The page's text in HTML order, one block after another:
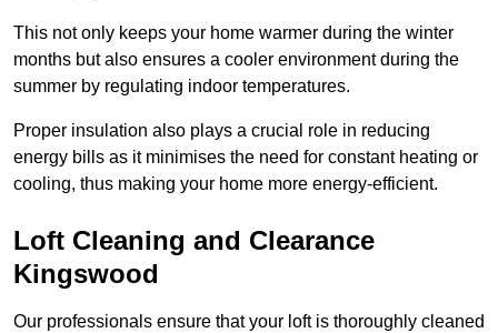
This not only keeps your home warmer during the winter
months but also ensures a cooler environment during the
summer by regulating indoor temperatures.
Proper insulation also plays a crucial role in reducing
energy bills as it minimises the need for constant heating or
cooling, thus making your home more energy-efficient.
Loft Cleaning and Clearance
Kingswood
Our professionals ensure that your loft is thoroughly cleaned